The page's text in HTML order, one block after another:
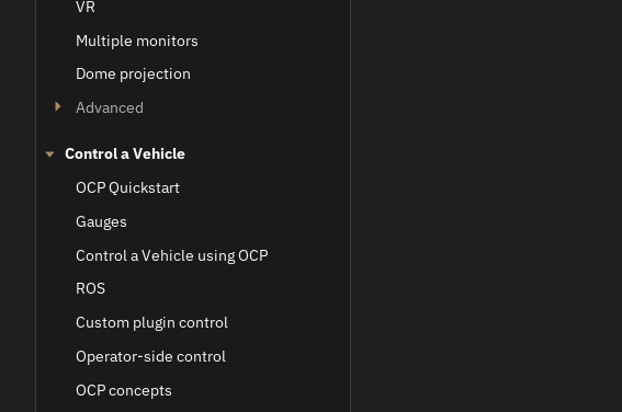
VR
Multiple monitors
Dome projection
Advanced
Control a Vehicle
OCP Quickstart
Gauges
Control a Vehicle using OCP
ROS
Custom plugin control
Operator-side control
OCP concepts